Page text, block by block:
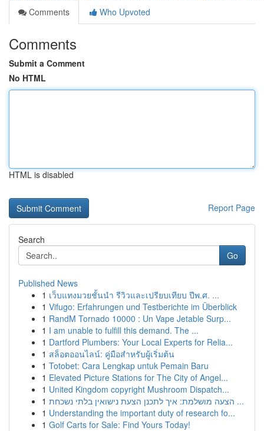
Comments
Who Upvoted
Comments
Submit a Comment
No HTML
HTML is disabled
Report Page
Search
Go
Published News
1 เว็บแทงมวยชั้นนำ รีวิวและเปรียบเทียบ ปีพ.ศ. ...
1 Vifugo: Erfahrungen und Testberichte im Überblick
1 RandM Tornado 10000 : Un Vape Jetable Surp...
1 I am unable to fulfill this demand. The ...
1 Dartford Plumbers: Your Local Experts for Relia...
1 สล็อตออนไลน์: คู่มือสำหรับผู้เริ่มต้น
1 Totobet: Cara Lengkap untuk Pemain Baru
1 Elevated Picture Stations for The City of Angel...
1 United Kingdom copyright Mushroom Dispatch...
1
הצעה מושלמת: איך לתכנן הצעת נישואין בלתי נשכחת ...
1 Understanding the important duty of research fo...
1 Golf Carts for Sale: Find Yours Today!